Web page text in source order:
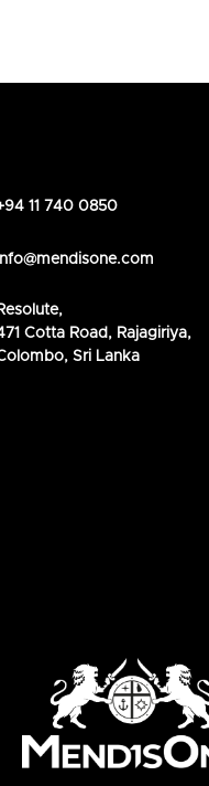
11 740 0850
Cotta Road, Rajagiriya,
Sri Lanka